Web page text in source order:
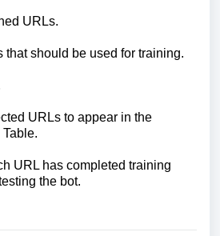
URLs.
that should be used for training.
URLs to appear in the
URL has completed training
the bot.